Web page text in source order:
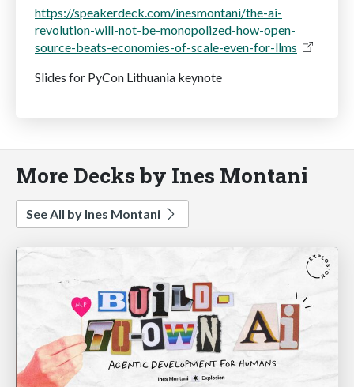
https://speakerdeck.com/inesmontani/the-ai-
revolution-will-not-be-monopolized-how-open-
source-beats-economies-of-scale-even-for-llms
Slides for PyCon Lithuania keynote
More Decks by Ines Montani
See All by Ines Montani